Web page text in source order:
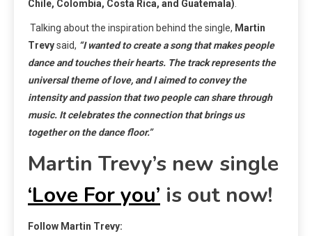
Chile, Colombia, Costa Rica, and Guatemala)
Talking about the inspiration behind the single, Martin
Trevysaid, “I wanted to create a song that makes people
dance and touches their hearts. The track represents the
universal theme of love, and I aimed to convey the
intensity and passion that two people can share through
music. It celebrates the connection that brings us
together on the dance floor.”
Martin Trevy’s new single
‘Love For you’ is out now!
Follow Martin Trevy: